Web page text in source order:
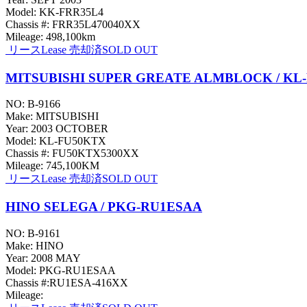
Model: KK-FRR35L4
Chassis #: FRR35L470040XX
Mileage: 498,100km
リースLease 売却済SOLD OUT
MITSUBISHI SUPER GREATE ALMBLOCK /
NO: B-9166
Make: MITSUBISHI
Year: 2003 OCTOBER
Model: KL-FU50KTX
Chassis #: FU50KTX5300XX
Mileage: 745,100KM
リースLease 売却済SOLD OUT
HINO SELEGA / PKG-RU1ESAA
NO: B-9161
Make: HINO
Year: 2008 MAY
Model: PKG-RU1ESAA
Chassis #:RU1ESA-416XX
Mileage: